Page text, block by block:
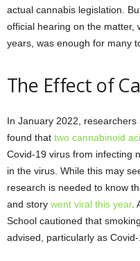
actual cannabis legislation.
official hearing on the matter,
years, was enough for many
The Effect of
In January 2022,
found that two cannabinoid
Covid-19 virus from infecting
in the virus. While this may
research is needed to know
and story went viral this year.
School cautioned that
advised, particularly as